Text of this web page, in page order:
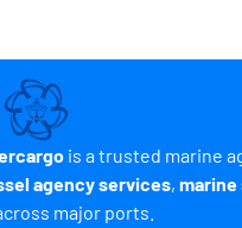
is a trusted marine
agency services, marine
major ports.